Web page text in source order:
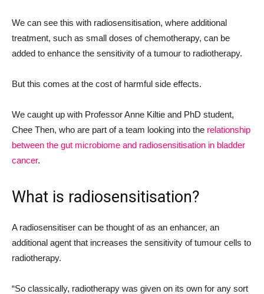
We can see this with radiosensitisation, where additional
treatment, such as small doses of chemotherapy, can be
added to enhance the sensitivity of a tumour to radiotherapy.
But this comes at the cost of harmful side effects.
We caught up with Professor Anne Kiltie and PhD student,
Chee Then, who are part of a team looking into the relationship
between the gut microbiome and radiosensitisation in bladder
cancer.
What is radiosensitisation?
A radiosensitiser can be thought of as an enhancer, an
additional agent that increases the sensitivity of tumour cells to
radiotherapy.
“So classically, radiotherapy was given on its own for any sort